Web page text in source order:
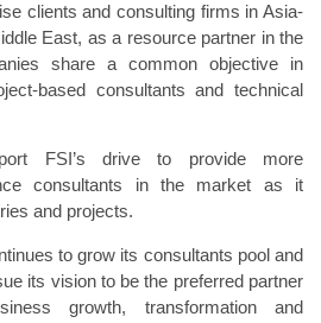
clients and consulting firms in Asia-
East, as a resource partner in the
share a common objective in
based consultants and technical
FSI’s drive to provide more
consultants in the market as it
and projects.
to grow its consultants pool and
its vision to be the preferred partner
growth, transformation and